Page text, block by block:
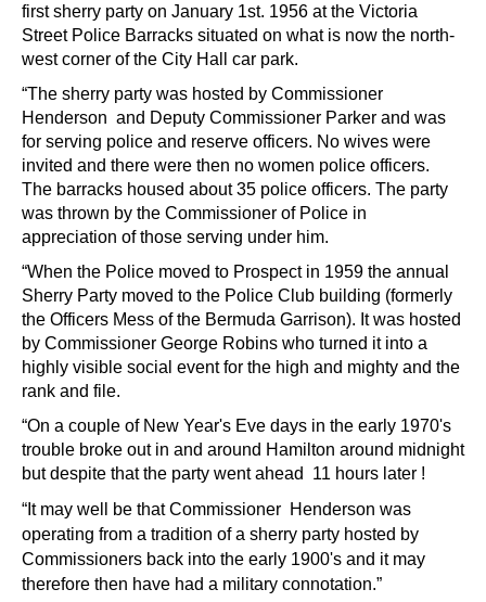
first sherry party on January 1st. 1956 at the Victoria
Street Police Barracks situated on what is now the north-
west corner of the City Hall car park.
“The sherry party was hosted by Commissioner
Henderson and Deputy Commissioner Parker and was
for serving police and reserve officers. No wives were
invited and there were then no women police officers.
The barracks housed about 35 police officers. The party
was thrown by the Commissioner of Police in
appreciation of those serving under him.
“When the Police moved to Prospect in 1959 the annual
Sherry Party moved to the Police Club building (formerly
the Officers Mess of the Bermuda Garrison). It was hosted
by Commissioner George Robins who turned it into a
highly visible social event for the high and mighty and the
rank and file.
“On a couple of New Year's Eve days in the early 1970's
trouble broke out in and around Hamilton around midnight
but despite that the party went ahead 11 hours later !
“It may well be that Commissioner Henderson was
operating from a tradition of a sherry party hosted by
Commissioners back into the early 1900's and it may
therefore then have had a military connotation.”